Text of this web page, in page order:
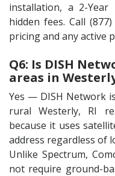
installation, a 2-Year
hidden fees. Call
pricing and any active
Q6: Is DISH
areas in
Yes — DISH Network
rural Westerly, RI
because it uses
address regardless of
Unlike Spectrum,
not require ground-